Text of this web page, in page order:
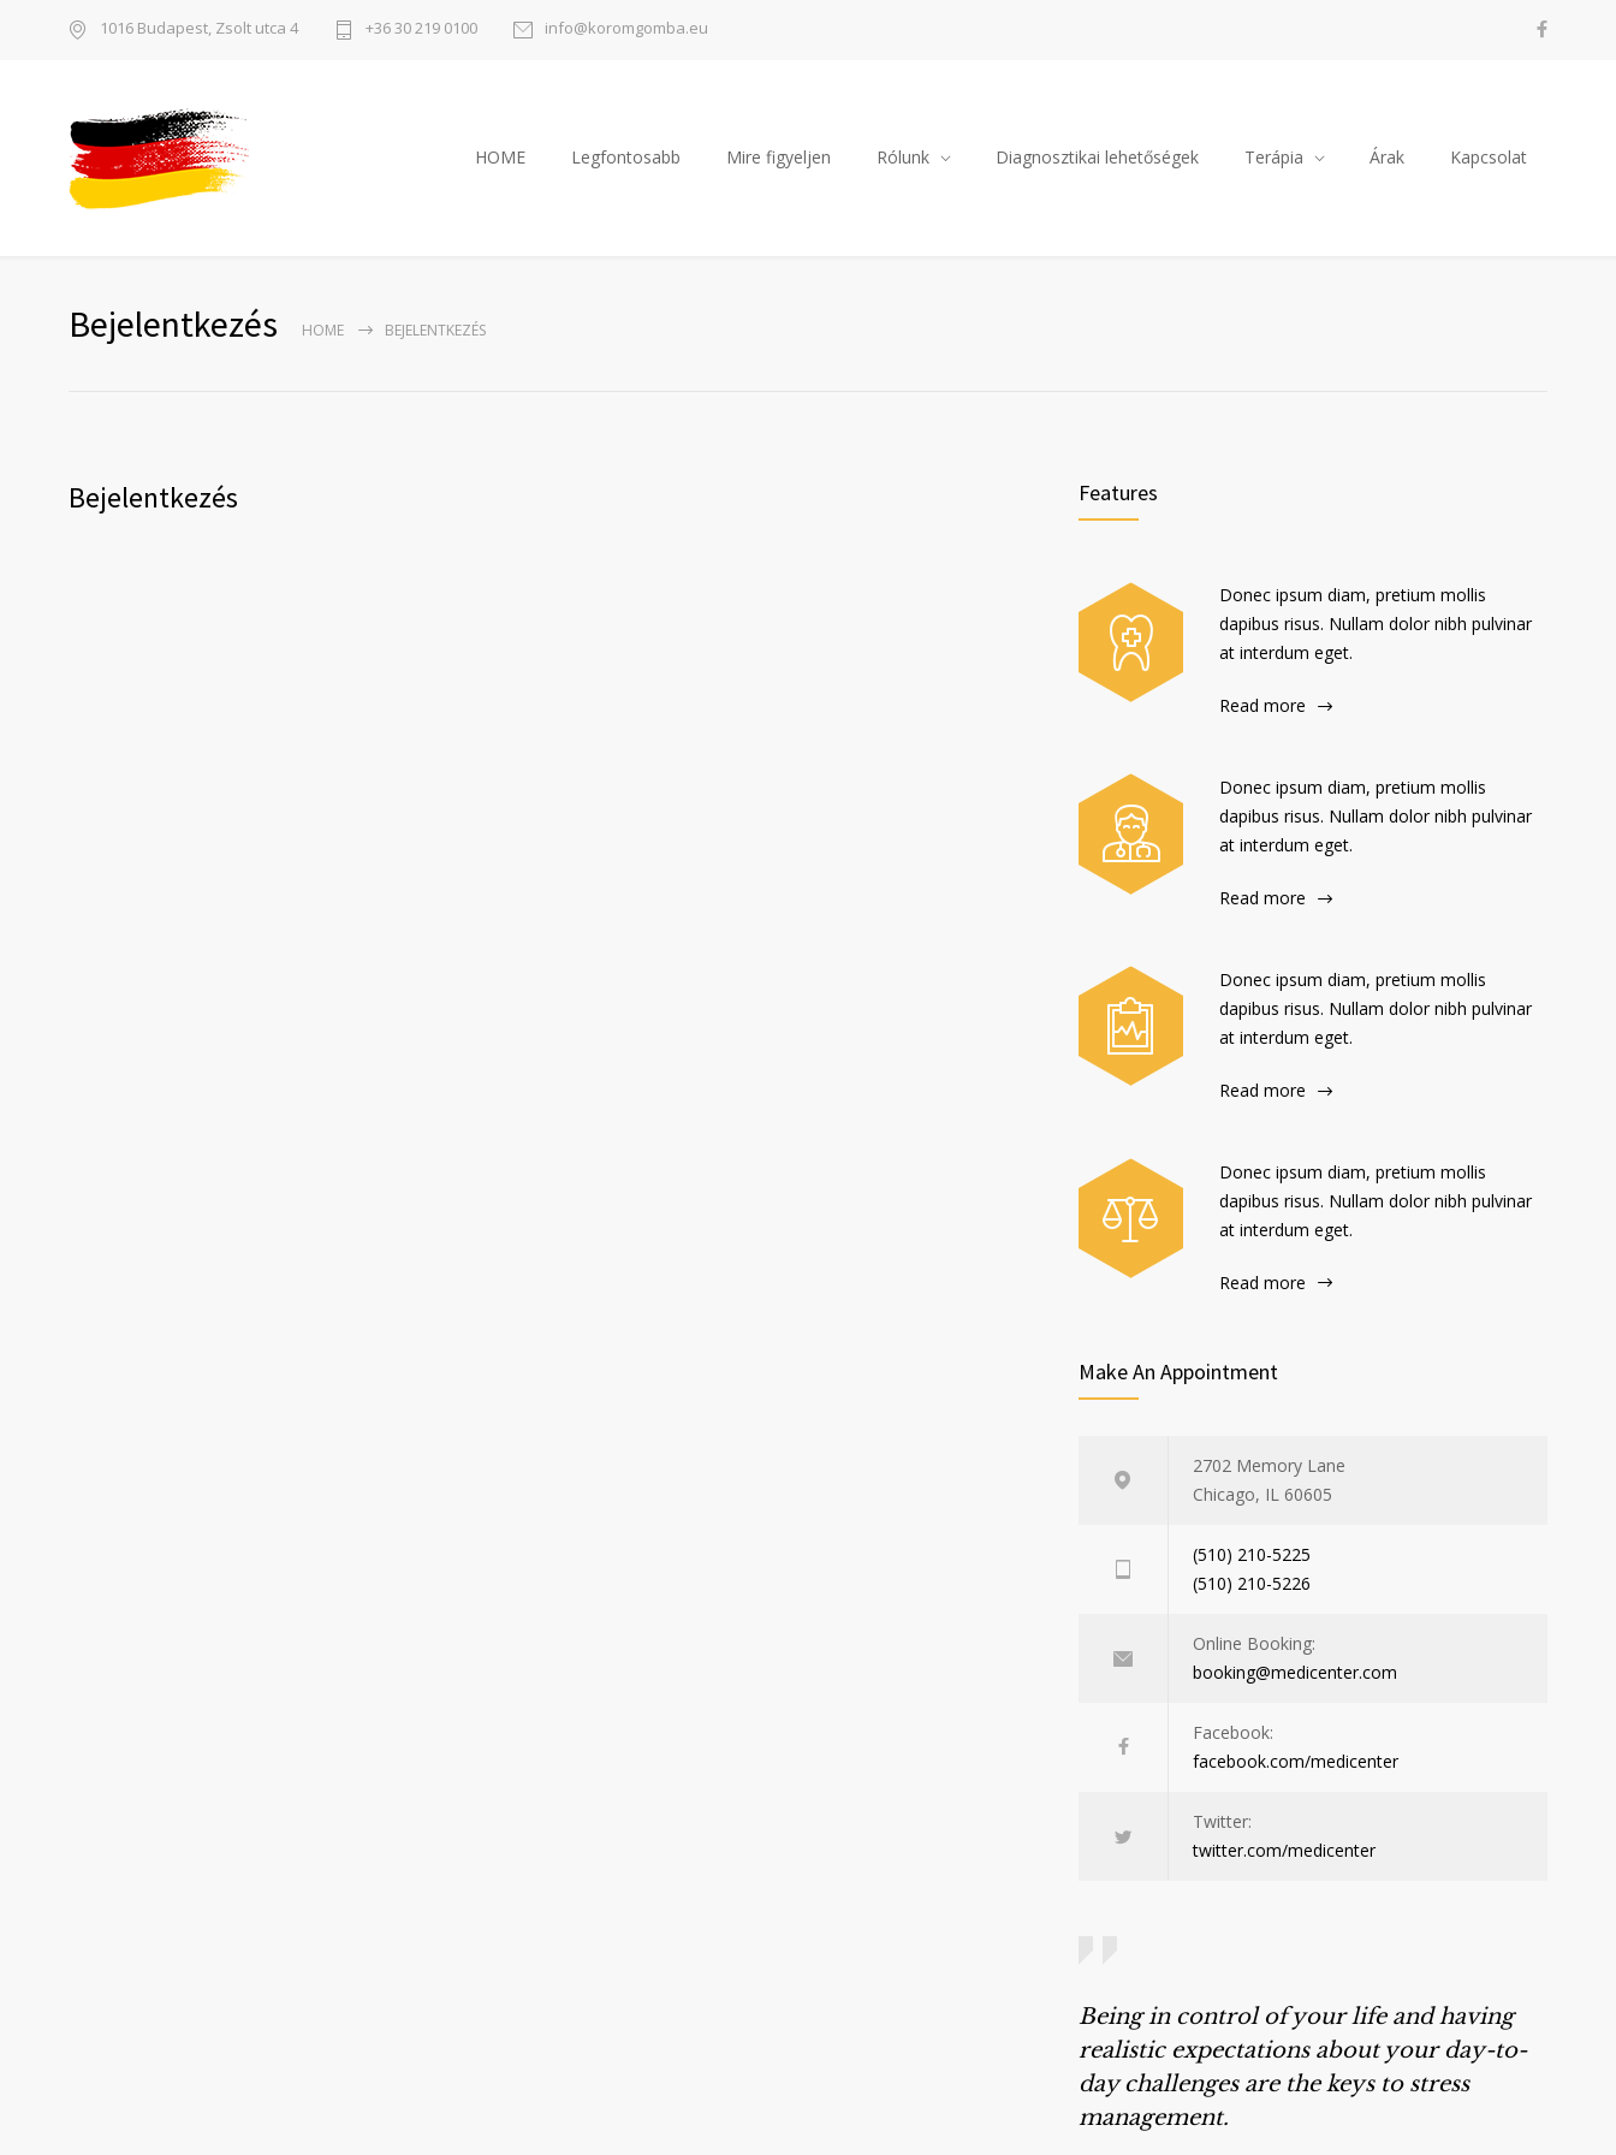
1016 Budapest, Zsolt utca 4 +36 30 219 0100 info@koromgomba.eu
HOME Legfontosabb Mire figyeljen Rólunk Diagnosztikai lehetőségek Terápia Árak Kapcsolat
Bejelentkezés HOME BEJELENTKEZÉS
Bejelentkezés Features
Donec ipsum diam, pretium mollis
dapibus risus. Nullam dolor nibh pulvinar
at interdum eget.
Read more
Donec ipsum diam, pretium mollis
dapibus risus. Nullam dolor nibh pulvinar
at interdum eget.
Read more
Donec ipsum diam, pretium mollis
dapibus risus. Nullam dolor nibh pulvinar
at interdum eget.
Read more
Donec ipsum diam, pretium mollis
dapibus risus. Nullam dolor nibh pulvinar
at interdum eget.
Read more
Make An Appointment
2702 Memory Lane
Chicago, IL 60605
(510) 210-5225
(510) 210-5226
Online Booking:
booking@medicenter.com
Facebook:
facebook.com/medicenter
Twitter:
twitter.com/medicenter
Being in control of your life and having
realistic expectations about your day-to-
day challenges are the keys to stress
management.